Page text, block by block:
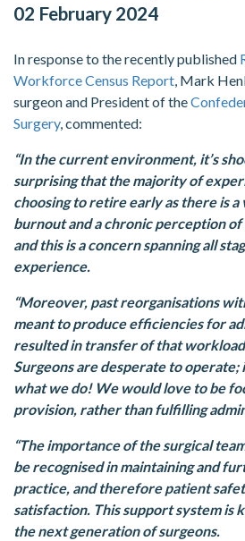
02 February 2024
In response to the recently published
Workforce Census Report, Mark
surgeon and President of the
Surgery, commented:
“In the current environment, it’s
surprising that the majority of
choosing to retire early as there is
burnout and a chronic perception
and this is a concern spanning all
experience.
“Moreover, past reorganisations
meant to produce efficiencies for
resulted in transfer of that
Surgeons are desperate to operate;
what we do! We would love to be
provision, rather than fulfilling
“The importance of the surgical
be recognised in maintaining and
practice, and therefore patient
satisfaction. This support system is
the next generation of surgeons.